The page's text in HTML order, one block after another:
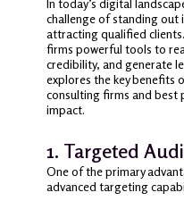
In today’s digital
challenge of standing out
attracting qualified
firms powerful tools to
credibility, and generate
explores the key benefits
consulting firms and best
impact.
1. Targeted
One of the primary
advanced targeting